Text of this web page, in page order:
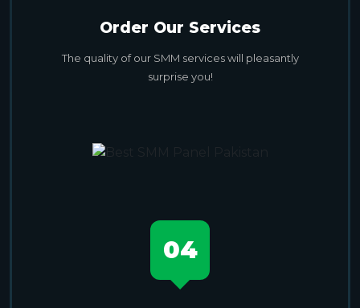
Order Our Services
The quality of our SMM services will pleasantly
surprise you!
04